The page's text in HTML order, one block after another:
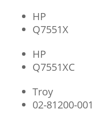
HP
Q7551X
HP
Q7551XC
Troy
02-81200-001